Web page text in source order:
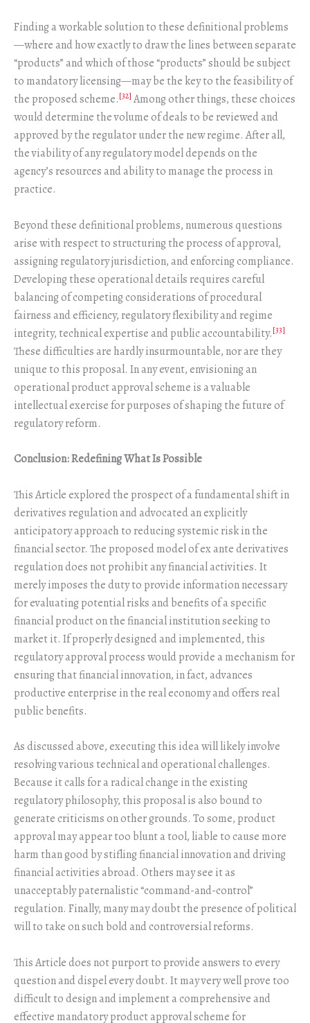
Finding a workable solution to these definitional problems
—where and how exactly to draw the lines between separate
“products” and which of those “products” should be subject
to mandatory licensing—may be the key to the feasibility of
the proposed scheme.[32] Among other things, these choices
would determine the volume of deals to be reviewed and
approved by the regulator under the new regime. After all,
the viability of any regulatory model depends on the
agency’s resources and ability to manage the process in
practice.
Beyond these definitional problems, numerous questions
arise with respect to structuring the process of approval,
assigning regulatory jurisdiction, and enforcing compliance.
Developing these operational details requires careful
balancing of competing considerations of procedural
fairness and efficiency, regulatory flexibility and regime
integrity, technical expertise and public accountability.[33]
These difficulties are hardly insurmountable, nor are they
unique to this proposal. In any event, envisioning an
operational product approval scheme is a valuable
intellectual exercise for purposes of shaping the future of
regulatory reform.
Conclusion: Redefining What Is Possible
This Article explored the prospect of a fundamental shift in
derivatives regulation and advocated an explicitly
anticipatory approach to reducing systemic risk in the
financial sector. The proposed model of ex ante derivatives
regulation does not prohibit any financial activities. It
merely imposes the duty to provide information necessary
for evaluating potential risks and benefits of a specific
financial product on the financial institution seeking to
market it. If properly designed and implemented, this
regulatory approval process would provide a mechanism for
ensuring that financial innovation, in fact, advances
productive enterprise in the real economy and offers real
public benefits.
As discussed above, executing this idea will likely involve
resolving various technical and operational challenges.
Because it calls for a radical change in the existing
regulatory philosophy, this proposal is also bound to
generate criticisms on other grounds. To some, product
approval may appear too blunt a tool, liable to cause more
harm than good by stifling financial innovation and driving
financial activities abroad. Others may see it as
unacceptably paternalistic “command-and-control”
regulation. Finally, many may doubt the presence of political
will to take on such bold and controversial reforms.
This Article does not purport to provide answers to every
question and dispel every doubt. It may very well prove too
difficult to design and implement a comprehensive and
effective mandatory product approval scheme for